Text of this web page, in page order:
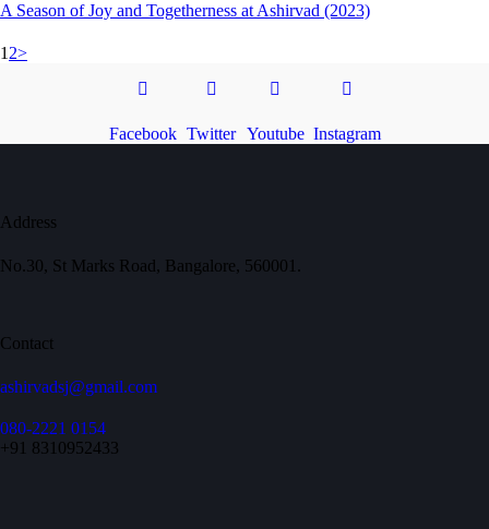
A Season of Joy and Togetherness at Ashirvad (2023)
1 2>
Facebook Twitter Youtube Instagram
Address
No.30, St Marks Road, Bangalore, 560001.
Contact
ashirvadsj@gmail.com
080-2221 0154
+91 8310952433